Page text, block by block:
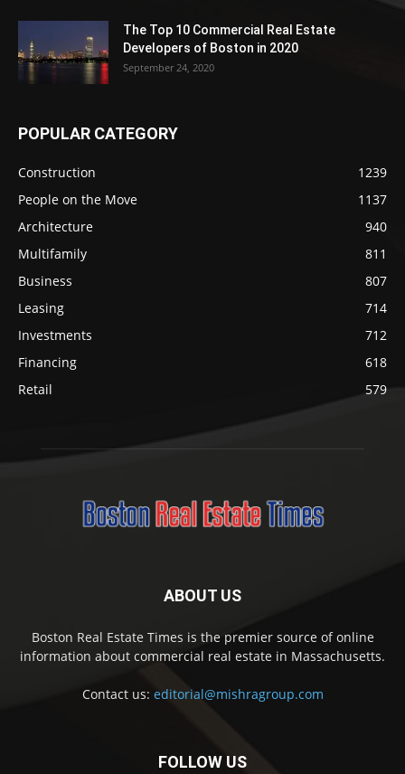
The Top 10 Commercial Real Estate
Developers of Boston in 2020
September 24, 2020
POPULAR CATEGORY
Construction
1239
People on the Move
1137
Architecture
940
Multifamily
811
Business
807
Leasing
714
Investments
712
Financing
618
Retail
579
ABOUT US
Boston Real Estate Times is the premier source of online
information about commercial real estate in Massachusetts.
Contact us: editorial@mishragroup.com
FOLLOW US